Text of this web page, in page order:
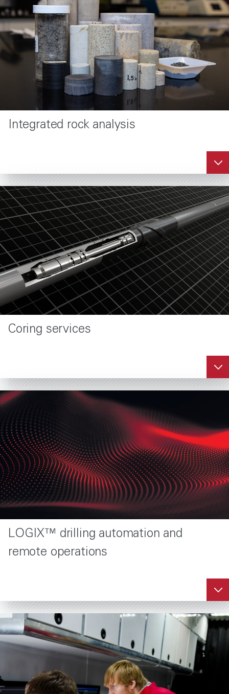
Integrated rock analysis
Coring services
LOGIX™ drilling automation and
remote operations